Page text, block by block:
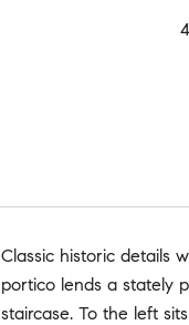
Classic historic details
portico lends a stately
staircase. To the left